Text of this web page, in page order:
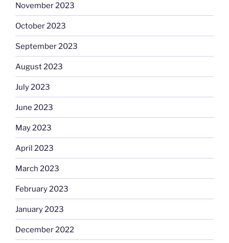
November 2023
October 2023
September 2023
August 2023
July 2023
June 2023
May 2023
April 2023
March 2023
February 2023
January 2023
December 2022